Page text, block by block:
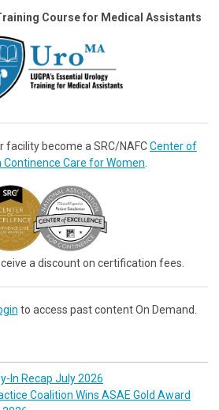
Course for Medical Assistants
facility become a SRC/NAFCCenter of
Continence Care for Women
a discount on certification fees.
to access past content On Demand.
In Recap July 2026
Coalition Wins ASAE Gold Award